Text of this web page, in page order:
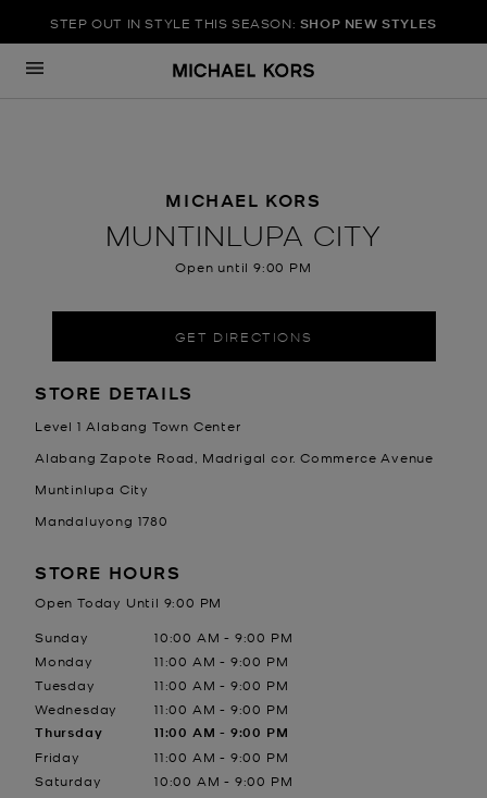
Skip to content
STEP OUT IN STYLE THIS SEASON: SHOP NEW STYLES
Return to Nav
MICHAEL KORS
MUNTINLUPA CITY
Open until9:00 PM
GET DIRECTIONS
LOCATION INFORMATION
STORE DETAILS
Level 1 Alabang Town Center
Alabang Zapote Road, Madrigal cor. Commerce Avenue
Muntinlupa City
Mandaluyong 1780
STORE HOURS
Open Today Until 9:00 PM
Day of the Week
Hours
Monday
11:00 AM - 9:00 PM
Tuesday
11:00 AM - 9:00 PM
Wednesday
11:00 AM - 9:00 PM
Thursday 11:00 AM - 9:00 PM
Friday 11:00 AM - 9:00 PM
Saturday
10:00 AM - 9:00 PM
Sunday 10:00 AM - 9:00 PM